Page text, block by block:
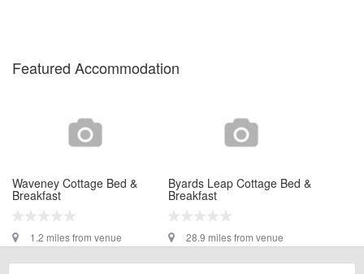
Featured Accommodation
Waveney Cottage Bed &
Breakfast
1.2 miles from venue
Byards Leap Cottage Bed &
Breakfast
28.9 miles from venue